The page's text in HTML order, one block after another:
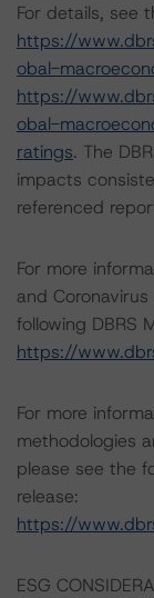
For details, see
https://
obal-
https://
obal-
ratings. The
impacts
referenced
For more
and
following DBRS
https://
For more
methodologies
please see the
release:
https://
ESG